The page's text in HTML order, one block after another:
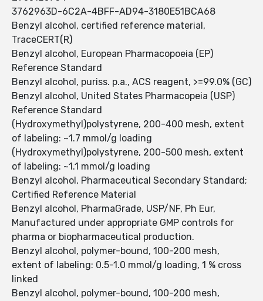
3762963D-6C2A-4BFF-AD94-3180E51BCA68
Benzyl alcohol, certified reference material,
TraceCERT(R)
Benzyl alcohol, European Pharmacopoeia (EP)
Reference Standard
Benzyl alcohol, puriss. p.a., ACS reagent, >=99.0% (GC)
Benzyl alcohol, United States Pharmacopeia (USP)
Reference Standard
(Hydroxymethyl)polystyrene, 200-400 mesh, extent
of labeling: ~1.7 mmol/g loading
(Hydroxymethyl)polystyrene, 200-500 mesh, extent
of labeling: ~1.1 mmol/g loading
Benzyl alcohol, Pharmaceutical Secondary Standard;
Certified Reference Material
Benzyl alcohol, PharmaGrade, USP/NF, Ph Eur,
Manufactured under appropriate GMP controls for
pharma or biopharmaceutical production.
Benzyl alcohol, polymer-bound, 100-200 mesh,
extent of labeling: 0.5-1.0 mmol/g loading, 1 % cross
linked
Benzyl alcohol, polymer-bound, 100-200 mesh,